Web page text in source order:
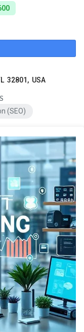
32801, USA
(SEO)